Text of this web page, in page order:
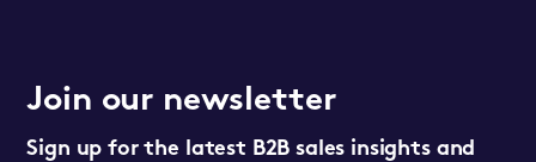
Join our newsletter
Sign up for the latest B2B sales insights and